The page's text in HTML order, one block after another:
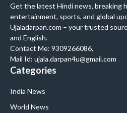
Get the latest Hindi news, breaking
entertainment, sports, and global
Ujaladarpan.com – your trusted
and English.
Contact Me: 9309266086,
Mail Id: ujala.darpan4u@gmail.com
Categories
India News
World News